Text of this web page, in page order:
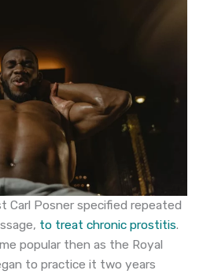
Carl Posner specified repeated
to treat chronic prostitis.
popular then as the Royal
to practice it two years